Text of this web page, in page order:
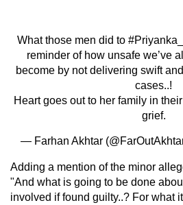
What those men did to
reminder of how unsafe we’ve
become by not delivering swift
cases..!
Heart goes out to her family in
grief.
— Farhan Akhtar
Adding a mention of the minor
"And what is going to be done
involved if found guilty..? For what